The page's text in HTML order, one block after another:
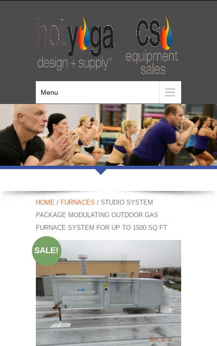
Menu
HOME / FURNACES / STUDIO SYSTEM
PACKAGE MODULATING OUTDOOR GAS
FURNACE SYSTEM FOR UP TO 1500 SQ FT
SALE!